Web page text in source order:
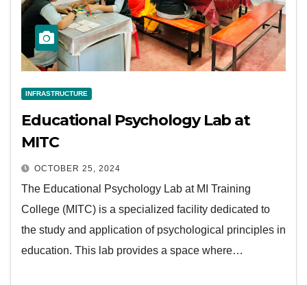
INFRASTRUCTURE
Educational Psychology Lab at
MITC
OCTOBER 25, 2024
The Educational Psychology Lab at MI Training
College (MITC) is a specialized facility dedicated to
the study and application of psychological principles in
education. This lab provides a space where…